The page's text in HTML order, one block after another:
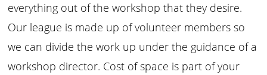
everything out of the workshop that they desire.
Our league is made up of volunteer members so
we can divide the work up under the guidance of a
workshop director. Cost of space is part of your